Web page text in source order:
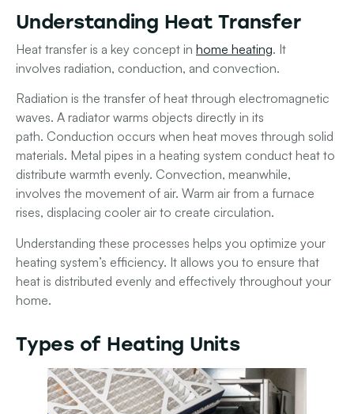
Understanding Heat Transfer
Heat transfer is a key concept in home heating. It
involves radiation, conduction, and convection.
Radiation is the transfer of heat through electromagnetic
waves. A radiator warms objects directly in its
path. Conduction occurs when heat moves through solid
materials. Metal pipes in a heating system conduct heat to
distribute warmth evenly. Convection, meanwhile,
involves the movement of air. Warm air from a furnace
rises, displacing cooler air to create circulation.
Understanding these processes helps you optimize your
heating system’s efficiency. It allows you to ensure that
heat is distributed evenly and effectively throughout your
home.
Types of Heating Units